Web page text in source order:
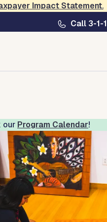
Impact Statement.
Call 3-1-1
Center
our Program Calendar!